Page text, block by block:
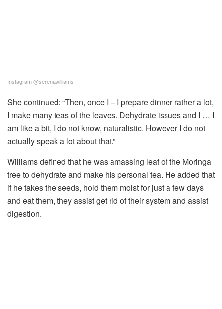
Instagram @serenawilliams
She continued: “Then, once I – I prepare dinner rather a lot,
I make many teas of the leaves. Dehydrate issues and I … I
am like a bit, I do not know, naturalistic. However I do not
actually speak a lot about that.”
Williams defined that he was amassing leaf of the Moringa
tree to dehydrate and make his personal tea. He added that
if he takes the seeds, hold them moist for just a few days
and eat them, they assist get rid of their system and assist
digestion.